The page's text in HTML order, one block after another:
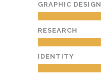
GRAPHIC DESIGN
RESEARCH
IDENTITY